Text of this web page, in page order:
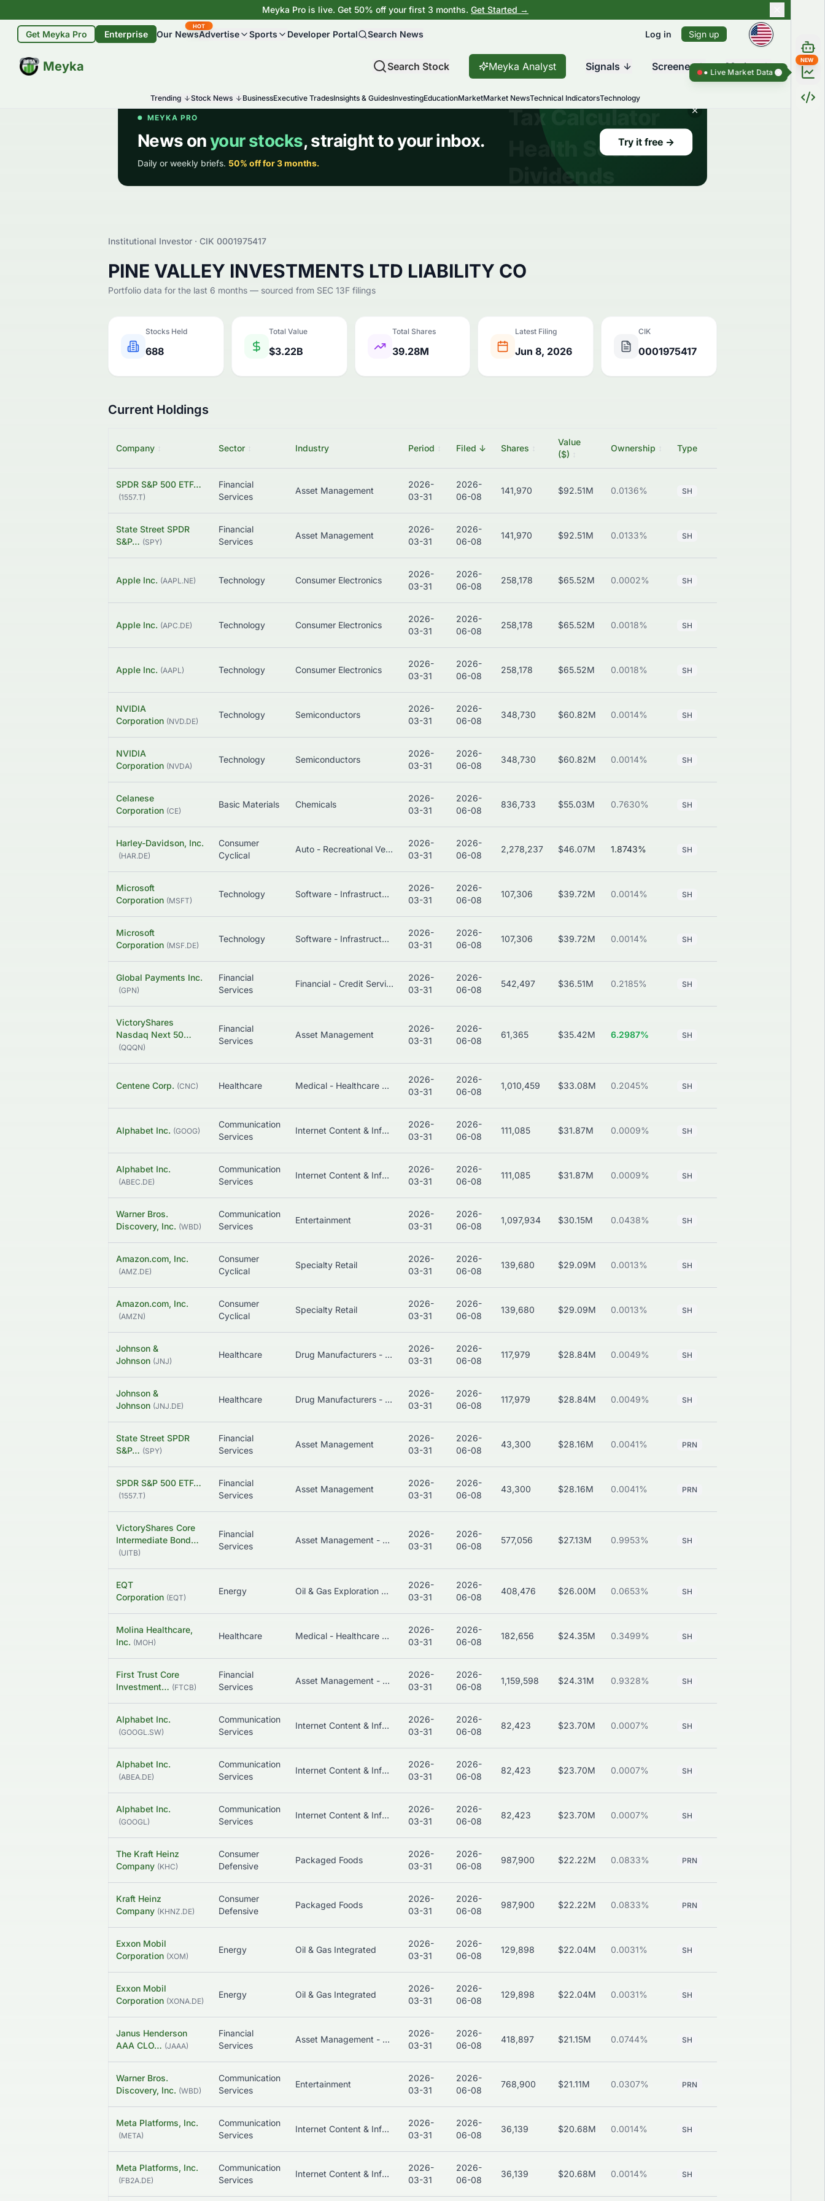
Meyka Pro is live. Get 50% off your first 3 months. Get Started →
Get Meyka Pro Enterprise Our News
HOT
Advertise Sports Developer Portal Search News Log in Sign up
Meyka
BETA Search Stock Meyka Analyst Signals Screener Market
Trending Stock News BusinessExecutive TradesInsights & GuidesInvestingEducationMarketMarket NewsTechnical IndicatorsTechnology
Institutional Investor · CIK 0001975417
PINE VALLEY INVESTMENTS LTD LIABILITY CO
Portfolio data for the last 6 months — sourced from SEC 13F filings
Stocks Held
688
Total Value
$3.22B
Total Shares
39.28M
Latest Filing
Jun 8, 2026
CIK
0001975417
Current Holdings
Company Sector Industry Period Filed ↓ Shares
Value
($)
Ownership Type
SPDR S&P 500 ETF…
(1557.T)
Financial
Services
Asset Management
2026-
03-31
2026-
06-08
141,970 $92.51M 0.0136% SH
State Street SPDR
S&P… (SPY)
Financial
Services
Asset Management
2026-
03-31
2026-
06-08
141,970 $92.51M 0.0133% SH
Apple Inc. (AAPL.NE) Technology Consumer Electronics
2026-
03-31
2026-
06-08
258,178 $65.52M 0.0002% SH
Apple Inc. (APC.DE) Technology Consumer Electronics
2026-
03-31
2026-
06-08
258,178 $65.52M 0.0018% SH
Apple Inc. (AAPL) Technology Consumer Electronics
2026-
03-31
2026-
06-08
258,178 $65.52M 0.0018% SH
NVIDIA
Corporation (NVD.DE)
Technology Semiconductors
2026-
03-31
2026-
06-08
348,730 $60.82M 0.0014% SH
NVIDIA
Corporation (NVDA)
Technology Semiconductors
2026-
03-31
2026-
06-08
348,730 $60.82M 0.0014% SH
Celanese
Corporation (CE)
Basic Materials Chemicals
2026-
03-31
2026-
06-08
836,733 $55.03M 0.7630% SH
Harley-Davidson, Inc.
(HAR.DE)
Consumer
Cyclical
Auto - Recreational Vehicles
2026-
03-31
2026-
06-08
2,278,237 $46.07M 1.8743% SH
Microsoft
Corporation (MSFT)
Technology Software - Infrastructure
2026-
03-31
2026-
06-08
107,306 $39.72M 0.0014% SH
Microsoft
Corporation (MSF.DE)
Technology Software - Infrastructure
2026-
03-31
2026-
06-08
107,306 $39.72M 0.0014% SH
Global Payments Inc.
(GPN)
Financial
Services
Financial - Credit Services
2026-
03-31
2026-
06-08
542,497 $36.51M 0.2185% SH
VictoryShares
Nasdaq Next 50…
(QQQN)
Financial
Services
Asset Management
2026-
03-31
2026-
06-08
61,365 $35.42M 6.2987% SH
Centene Corp. (CNC) Healthcare Medical - Healthcare Plans
2026-
03-31
2026-
06-08
1,010,459 $33.08M 0.2045% SH
Alphabet Inc. (GOOG)
Communication
Services
Internet Content & Information
2026-
03-31
2026-
06-08
111,085 $31.87M 0.0009% SH
Alphabet Inc.
(ABEC.DE)
Communication
Services
Internet Content & Information
2026-
03-31
2026-
06-08
111,085 $31.87M 0.0009% SH
Warner Bros.
Discovery, Inc. (WBD)
Communication
Services
Entertainment
2026-
03-31
2026-
06-08
1,097,934 $30.15M 0.0438% SH
Amazon.com, Inc.
(AMZ.DE)
Consumer
Cyclical
Specialty Retail
2026-
03-31
2026-
06-08
139,680 $29.09M 0.0013% SH
Amazon.com, Inc.
(AMZN)
Consumer
Cyclical
Specialty Retail
2026-
03-31
2026-
06-08
139,680 $29.09M 0.0013% SH
Johnson &
Johnson (JNJ)
Healthcare Drug Manufacturers - General
2026-
03-31
2026-
06-08
117,979 $28.84M 0.0049% SH
Johnson &
Johnson (JNJ.DE)
Healthcare Drug Manufacturers - General
2026-
03-31
2026-
06-08
117,979 $28.84M 0.0049% SH
State Street SPDR
S&P… (SPY)
Financial
Services
Asset Management
2026-
03-31
2026-
06-08
43,300 $28.16M 0.0041% PRN
SPDR S&P 500 ETF…
(1557.T)
Financial
Services
Asset Management
2026-
03-31
2026-
06-08
43,300 $28.16M 0.0041% PRN
VictoryShares Core
Intermediate Bond…
(UITB)
Financial
Services
Asset Management - Bonds
2026-
03-31
2026-
06-08
577,056 $27.13M 0.9953% SH
EQT
Corporation (EQT)
Energy Oil & Gas Exploration & Production
2026-
03-31
2026-
06-08
408,476 $26.00M 0.0653% SH
Molina Healthcare,
Inc. (MOH)
Healthcare Medical - Healthcare Plans
2026-
03-31
2026-
06-08
182,656 $24.35M 0.3499% SH
First Trust Core
Investment… (FTCB)
Financial
Services
Asset Management - Bonds
2026-
03-31
2026-
06-08
1,159,598 $24.31M 0.9328% SH
Alphabet Inc.
(GOOGL.SW)
Communication
Services
Internet Content & Information
2026-
03-31
2026-
06-08
82,423 $23.70M 0.0007% SH
Alphabet Inc.
(ABEA.DE)
Communication
Services
Internet Content & Information
2026-
03-31
2026-
06-08
82,423 $23.70M 0.0007% SH
Alphabet Inc.
(GOOGL)
Communication
Services
Internet Content & Information
2026-
03-31
2026-
06-08
82,423 $23.70M 0.0007% SH
The Kraft Heinz
Company (KHC)
Consumer
Defensive
Packaged Foods
2026-
03-31
2026-
06-08
987,900 $22.22M 0.0833% PRN
Kraft Heinz
Company (KHNZ.DE)
Consumer
Defensive
Packaged Foods
2026-
03-31
2026-
06-08
987,900 $22.22M 0.0833% PRN
Exxon Mobil
Corporation (XOM)
Energy Oil & Gas Integrated
2026-
03-31
2026-
06-08
129,898 $22.04M 0.0031% SH
Exxon Mobil
Corporation (XONA.DE)
Energy Oil & Gas Integrated
2026-
03-31
2026-
06-08
129,898 $22.04M 0.0031% SH
Janus Henderson
AAA CLO… (JAAA)
Financial
Services
Asset Management - Bonds
2026-
03-31
2026-
06-08
418,897 $21.15M 0.0744% SH
Warner Bros.
Discovery, Inc. (WBD)
Communication
Services
Entertainment
2026-
03-31
2026-
06-08
768,900 $21.11M 0.0307% PRN
Meta Platforms, Inc.
(META)
Communication
Services
Internet Content & Information
2026-
03-31
2026-
06-08
36,139 $20.68M 0.0014% SH
Meta Platforms, Inc.
(FB2A.DE)
Communication
Services
Internet Content & Information
2026-
03-31
2026-
06-08
36,139 $20.68M 0.0014% SH
NEW
Live Market Data ● Live Market